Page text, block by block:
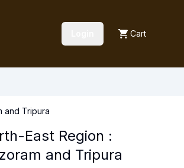
Cart
and Tripura
East Region :
and Tripura